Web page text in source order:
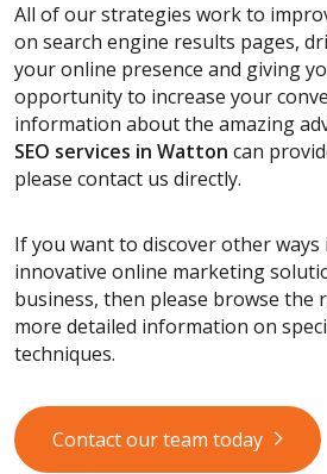
All of our strategies work to
on search engine results pages,
your online presence and giving
opportunity to increase your
information about the amazing
SEO services in Watton can
please contact us directly.
If you want to discover other ways
innovative online marketing
business, then please browse the
more detailed information on
techniques.
Contact our team today